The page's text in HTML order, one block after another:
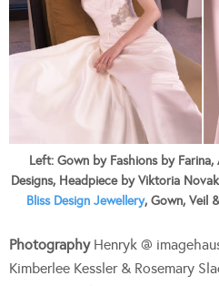
Left: Gown by Fashions by
Designs, Headpiece by Viktoria
Bliss Design Jewellery, Gown, Veil
PhotographyHenryk @
Kimberlee Kessler & Rosemary